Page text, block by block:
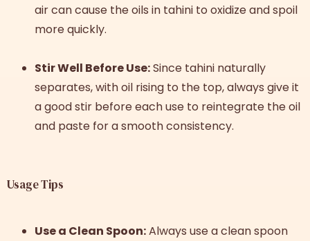
air can cause the oils in tahini to oxidize and spoil
more quickly.
Stir Well Before Use:Since tahini naturally
separates, with oil rising to the top, always give it
a good stir before each use to reintegrate the oil
and paste for a smooth consistency.
Usage Tips
Use a Clean Spoon:Always use a clean spoon